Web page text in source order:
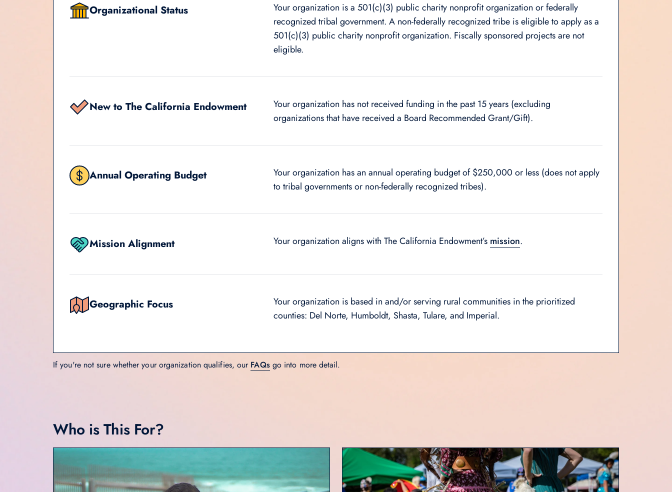
Organizational Status
Your organization is a 501(c)(3) public charity nonprofit organization or federally
recognized tribal government. A non-federally recognized tribe is eligible to apply as a
501(c)(3) public charity nonprofit organization. Fiscally sponsored projects are not
eligible.
New to The California Endowment
Your organization has not received funding in the past 15 years (excluding
organizations that have received a Board Recommended Grant/Gift).
Annual Operating Budget
Your organization has an annual operating budget of $250,000 or less (does not apply
to tribal governments or non-federally recognized tribes).
Mission Alignment Your organization aligns with The California Endowment’s mission.
Geographic Focus
Your organization is based in and/or serving rural communities in the prioritized
counties: Del Norte, Humboldt, Shasta, Tulare, and Imperial.
If you're not sure whether your organization qualifies, our FAQsgo into more detail.
Who is This For?